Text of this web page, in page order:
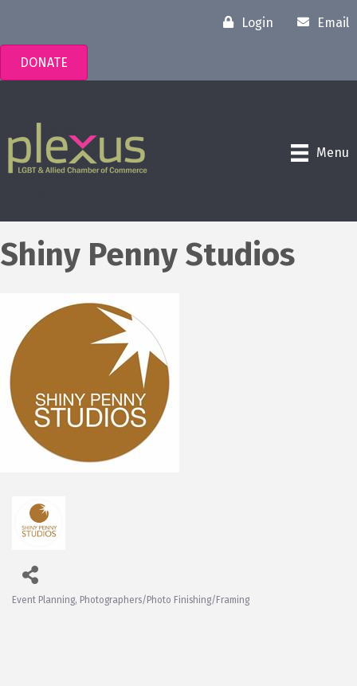
Login Email
DONATE
Menu
Shiny Penny Studios
Event Planning Photographers/Photo Finishing/Framing